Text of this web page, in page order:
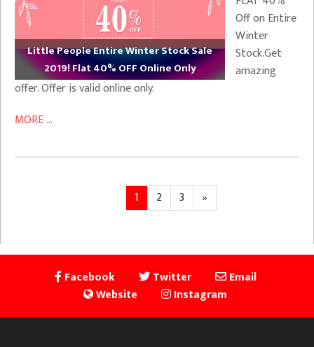
Little People Entire Winter Stock Sale
2019! Flat 40% OFF Online Only
Off on Entire
Winter
Stock.Get
amazing
offer. Offer is valid online only.
MORE ...
Posts
Page
1 Page
2 Page
3
Next
page
»
Facebook Twitter
Email
Website
Instagram